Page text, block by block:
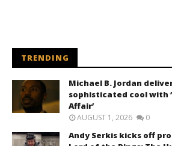
TRENDING
Michael B. Jordan
sophisticated cool with
Affair’
AUGUST 1, 2026 0
Andy Serkis kicks off